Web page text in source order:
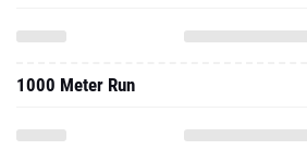
1000 Meter Run